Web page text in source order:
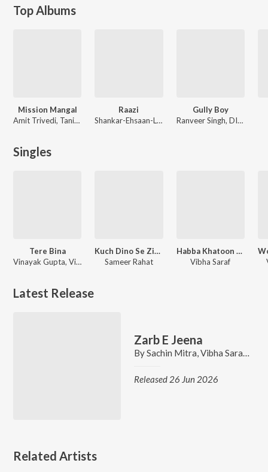
Top Albums
Mission Mangal
Amit Trivedi, Tanishk Bagchi
Raazi
Shankar-Ehsaan-Loy
Gully Boy
Ranveer Singh, DIVINE, Dub Sharma, Jasleen Royal
Singles
Tere Bina
Vinayak Gupta, Vibha Saraf
Kuch Dino Se Zindagi (From "What the Folks Season 1")
Sameer Rahat
Habba Khatoon - Single
Vibha Saraf
Latest Release
Zarb E Jeena
BySachin Mitra,Vibha Saraf ,
Released 26 Jun 2026
Related Artists